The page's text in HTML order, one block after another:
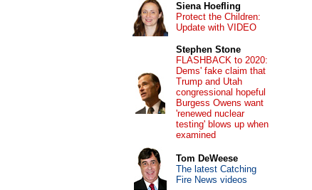
Siena Hoefling
Protect the Children:
Update with VIDEO
Stephen Stone
FLASHBACK to 2020:
Dems' fake claim that
Trump and Utah
congressional hopeful
Burgess Owens want
'renewed nuclear
testing' blows up when
examined
Tom DeWeese
The latest Catching
Fire News videos